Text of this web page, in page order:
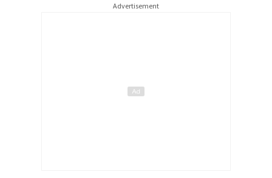
Advertisement